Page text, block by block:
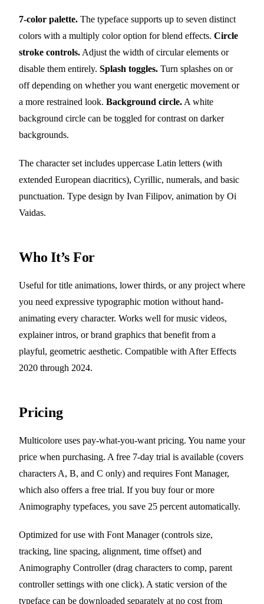
7-color palette. The typeface supports up to seven distinct
colors with a multiply color option for blend effects. Circle
stroke controls. Adjust the width of circular elements or
disable them entirely. Splash toggles. Turn splashes on or
off depending on whether you want energetic movement or
a more restrained look. Background circle. A white
background circle can be toggled for contrast on darker
backgrounds.
The character set includes uppercase Latin letters (with
extended European diacritics), Cyrillic, numerals, and basic
punctuation. Type design by Ivan Filipov, animation by Oi
Vaidas.
Who It’s For
Useful for title animations, lower thirds, or any project where
you need expressive typographic motion without hand-
animating every character. Works well for music videos,
explainer intros, or brand graphics that benefit from a
playful, geometric aesthetic. Compatible with After Effects
2020 through 2024.
Pricing
Multicolore uses pay-what-you-want pricing. You name your
price when purchasing. A free 7-day trial is available (covers
characters A, B, and C only) and requires Font Manager,
which also offers a free trial. If you buy four or more
Animography typefaces, you save 25 percent automatically.
Optimized for use with Font Manager (controls size,
tracking, line spacing, alignment, time offset) and
Animography Controller (drag characters to comp, parent
controller settings with one click). A static version of the
typeface can be downloaded separately at no cost from